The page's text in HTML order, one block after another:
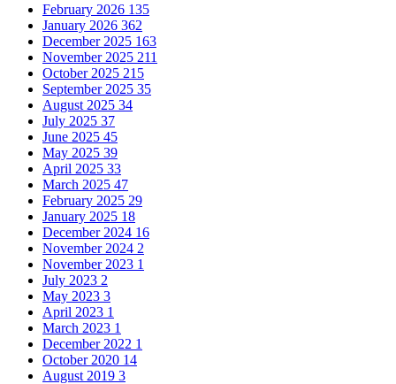
February 2026 135
January 2026 362
December 2025 163
November 2025 211
October 2025 215
September 2025 35
August 2025 34
July 2025 37
June 2025 45
May 2025 39
April 2025 33
March 2025 47
February 2025 29
January 2025 18
December 2024 16
November 2024 2
November 2023 1
July 2023 2
May 2023 3
April 2023 1
March 2023 1
December 2022 1
October 2020 14
August 2019 3